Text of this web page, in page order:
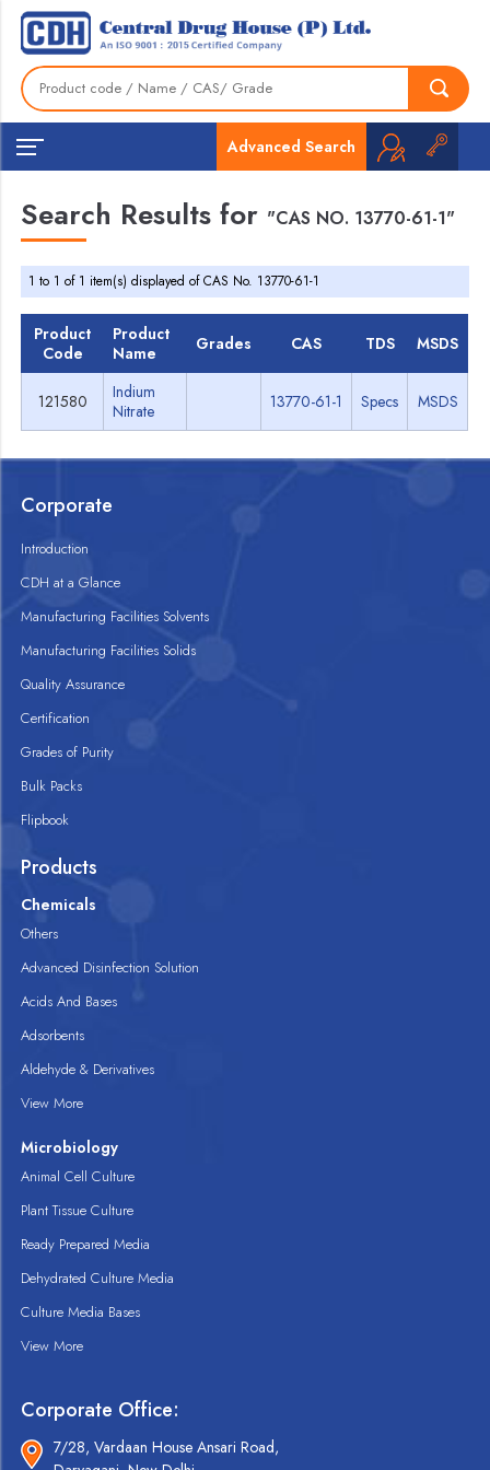
Advanced Search
Search Results for "CAS NO. 13770-61-1"
1 to 1 of 1 item(s) displayed of CAS No. 13770-61-1
Product
Code
Product
Name
Grades CAS TDS MSDS
121580
Indium
Nitrate
13770-61-1 Specs MSDS
Corporate
Introduction
CDH at a Glance
Manufacturing Facilities Solvents
Manufacturing Facilities Solids
Quality Assurance
Certification
Grades of Purity
Bulk Packs
Flipbook
Products
Chemicals
Others
Advanced Disinfection Solution
Acids And Bases
Adsorbents
Aldehyde & Derivatives
View More
Microbiology
Animal Cell Culture
Plant Tissue Culture
Ready Prepared Media
Dehydrated Culture Media
Culture Media Bases
View More
Corporate Office:
7/28, Vardaan House Ansari Road,